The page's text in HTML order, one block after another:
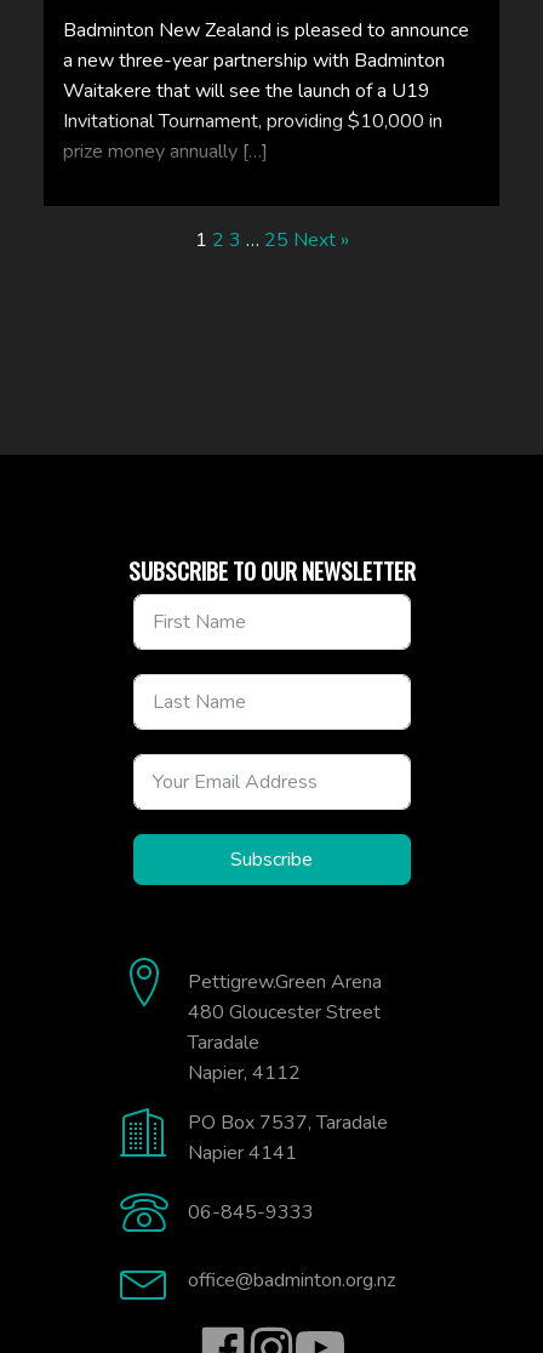
Badminton New Zealand is pleased to announce
a new three-year partnership with Badminton
Waitakere that will see the launch of a U19
Invitational Tournament, providing $10,000 in
prize money annually […]
1 2 3 … 25 Next »
Pettigrew.Green Arena
480 Gloucester Street
Taradale
Napier, 4112
PO Box 7537, Taradale
Napier 4141
06-845-9333
office@badminton.org.nz
SUBSCRIBE TO OUR NEWSLETTER
Subscribe